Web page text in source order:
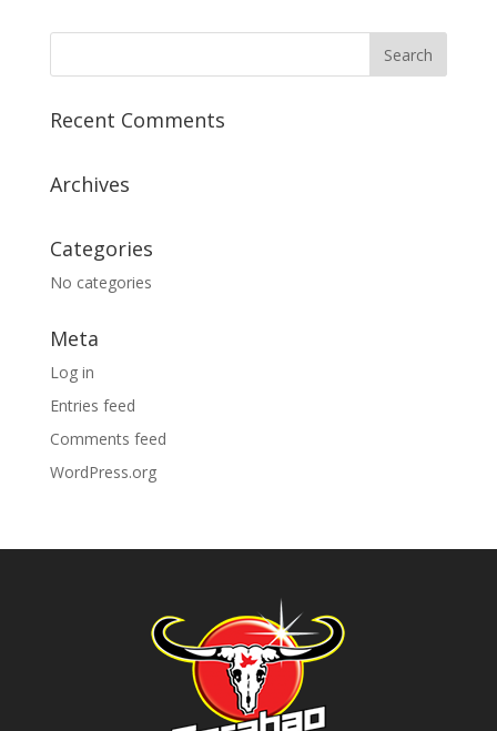
Recent Comments
Archives
Categories
No categories
Meta
Log in
Entries feed
Comments feed
WordPress.org